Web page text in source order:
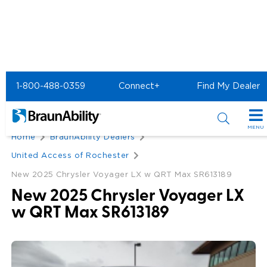
1-800-488-0359 Connect+ Find My Dealer
MENU
Special Lease Event
Sizzling Summer Savings
Inventory
All Wheelchair Accessible Vans
Used Wheelchair Vans
Products
Vehicle Seating
Buyer's Guide
Resources
Back
Home BraunAbility Dealers
United Access of Rochester
New 2025 Chrysler Voyager LX w QRT Max SR613189
New 2025 Chrysler Voyager LX
w QRT Max SR613189